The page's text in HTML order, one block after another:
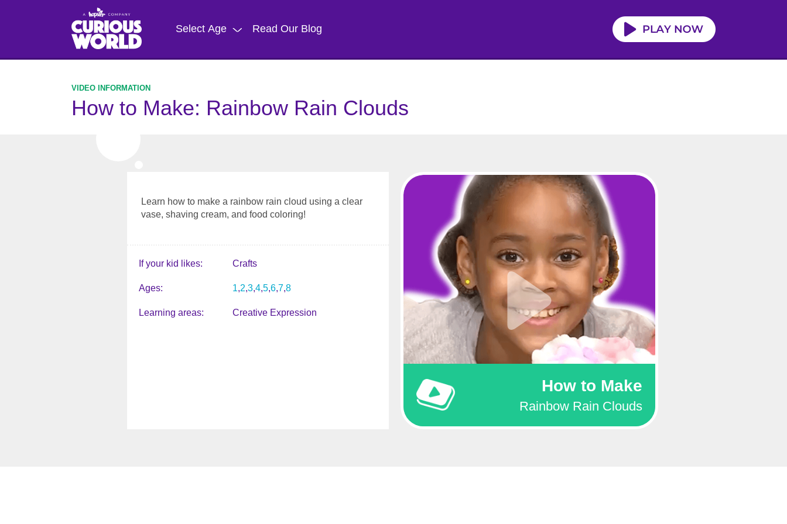
Select Age Read Our Blog
How to Make: Rainbow Rain Clouds
Learn how to make a rainbow rain cloud using a clear
vase, shaving cream, and food coloring!
If your kid likes Crafts
Ages 1 2 3 4 5 6 7 8
Learning areas Creative Expression
How to Make
Rainbow Rain Clouds